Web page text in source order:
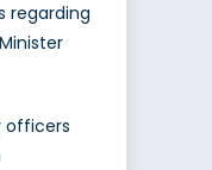
regarding
officers